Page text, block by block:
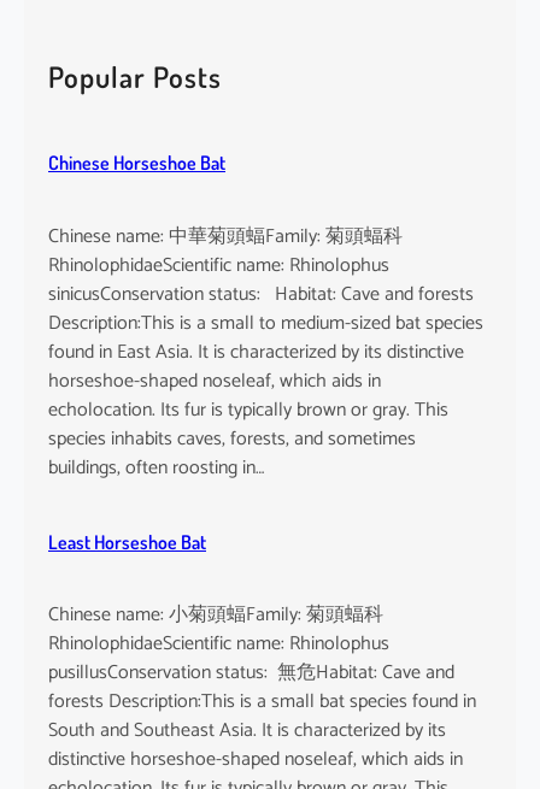
m
c
hPopular Posts
Chinese Horseshoe Bat
Chinese name: 中華菊頭蝠Family: 菊頭蝠科
RhinolophidaeScientific name: Rhinolophus
sinicusConservation status: Habitat: Cave and forests
Description:This is a small to medium-sized bat species
found in East Asia. It is characterized by its distinctive
horseshoe-shaped noseleaf, which aids in
echolocation. Its fur is typically brown or gray. This
species inhabits caves, forests, and sometimes
buildings, often roosting in…
Least Horseshoe Bat
Chinese name: 小菊頭蝠Family: 菊頭蝠科
RhinolophidaeScientific name: Rhinolophus
pusillusConservation status: 無危Habitat: Cave and
forests Description:This is a small bat species found in
South and Southeast Asia. It is characterized by its
distinctive horseshoe-shaped noseleaf, which aids in